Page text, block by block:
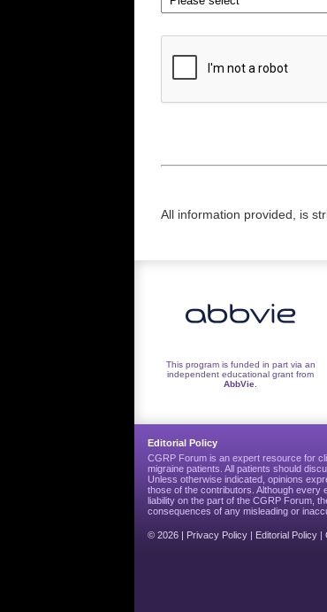
All information provided, is
This program is funded in part via an
independent educational grant from
AbbVie
Editorial Policy
CGRP Forum is an expert resource for
migraine patients. All patients should
Unless otherwise indicated, opinions
those of the contributors. Although
liability on the part of the CGRP Forum,
consequences of any misleading or
© 2026 | Privacy Policy | Editorial Policy |